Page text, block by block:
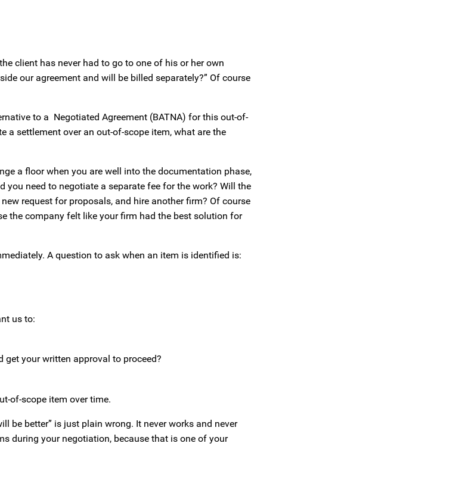
client has never had to go to one of his or her own
our agreement and will be billed separately?” Of course
to a Negotiated Agreement (BATNA) for this out-of-
a settlement over an out-of-scope item, what are the
a floor when you are well into the documentation phase,
need to negotiate a separate fee for the work? Will the
request for proposals, and hire another firm? Of course
the company felt like your firm had the best solution for
A question to ask when an item is identified is:
us to:
your written approval to proceed?
of-scope item over time.
be better” is just plain wrong. It never works and never
during your negotiation, because that is one of your